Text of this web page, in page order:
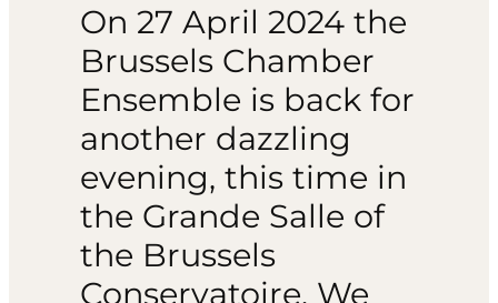
On 27 April 2024 the
Brussels Chamber
Ensemble is back for
another dazzling
evening, this time in
the Grande Salle of
the Brussels
Conservatoire. We